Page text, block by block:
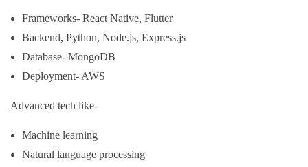
Frameworks- React Native, Flutter
Backend, Python, Node.js, Express.js
Database- MongoDB
Deployment- AWS
Advanced tech like-
Machine learning
Natural language processing